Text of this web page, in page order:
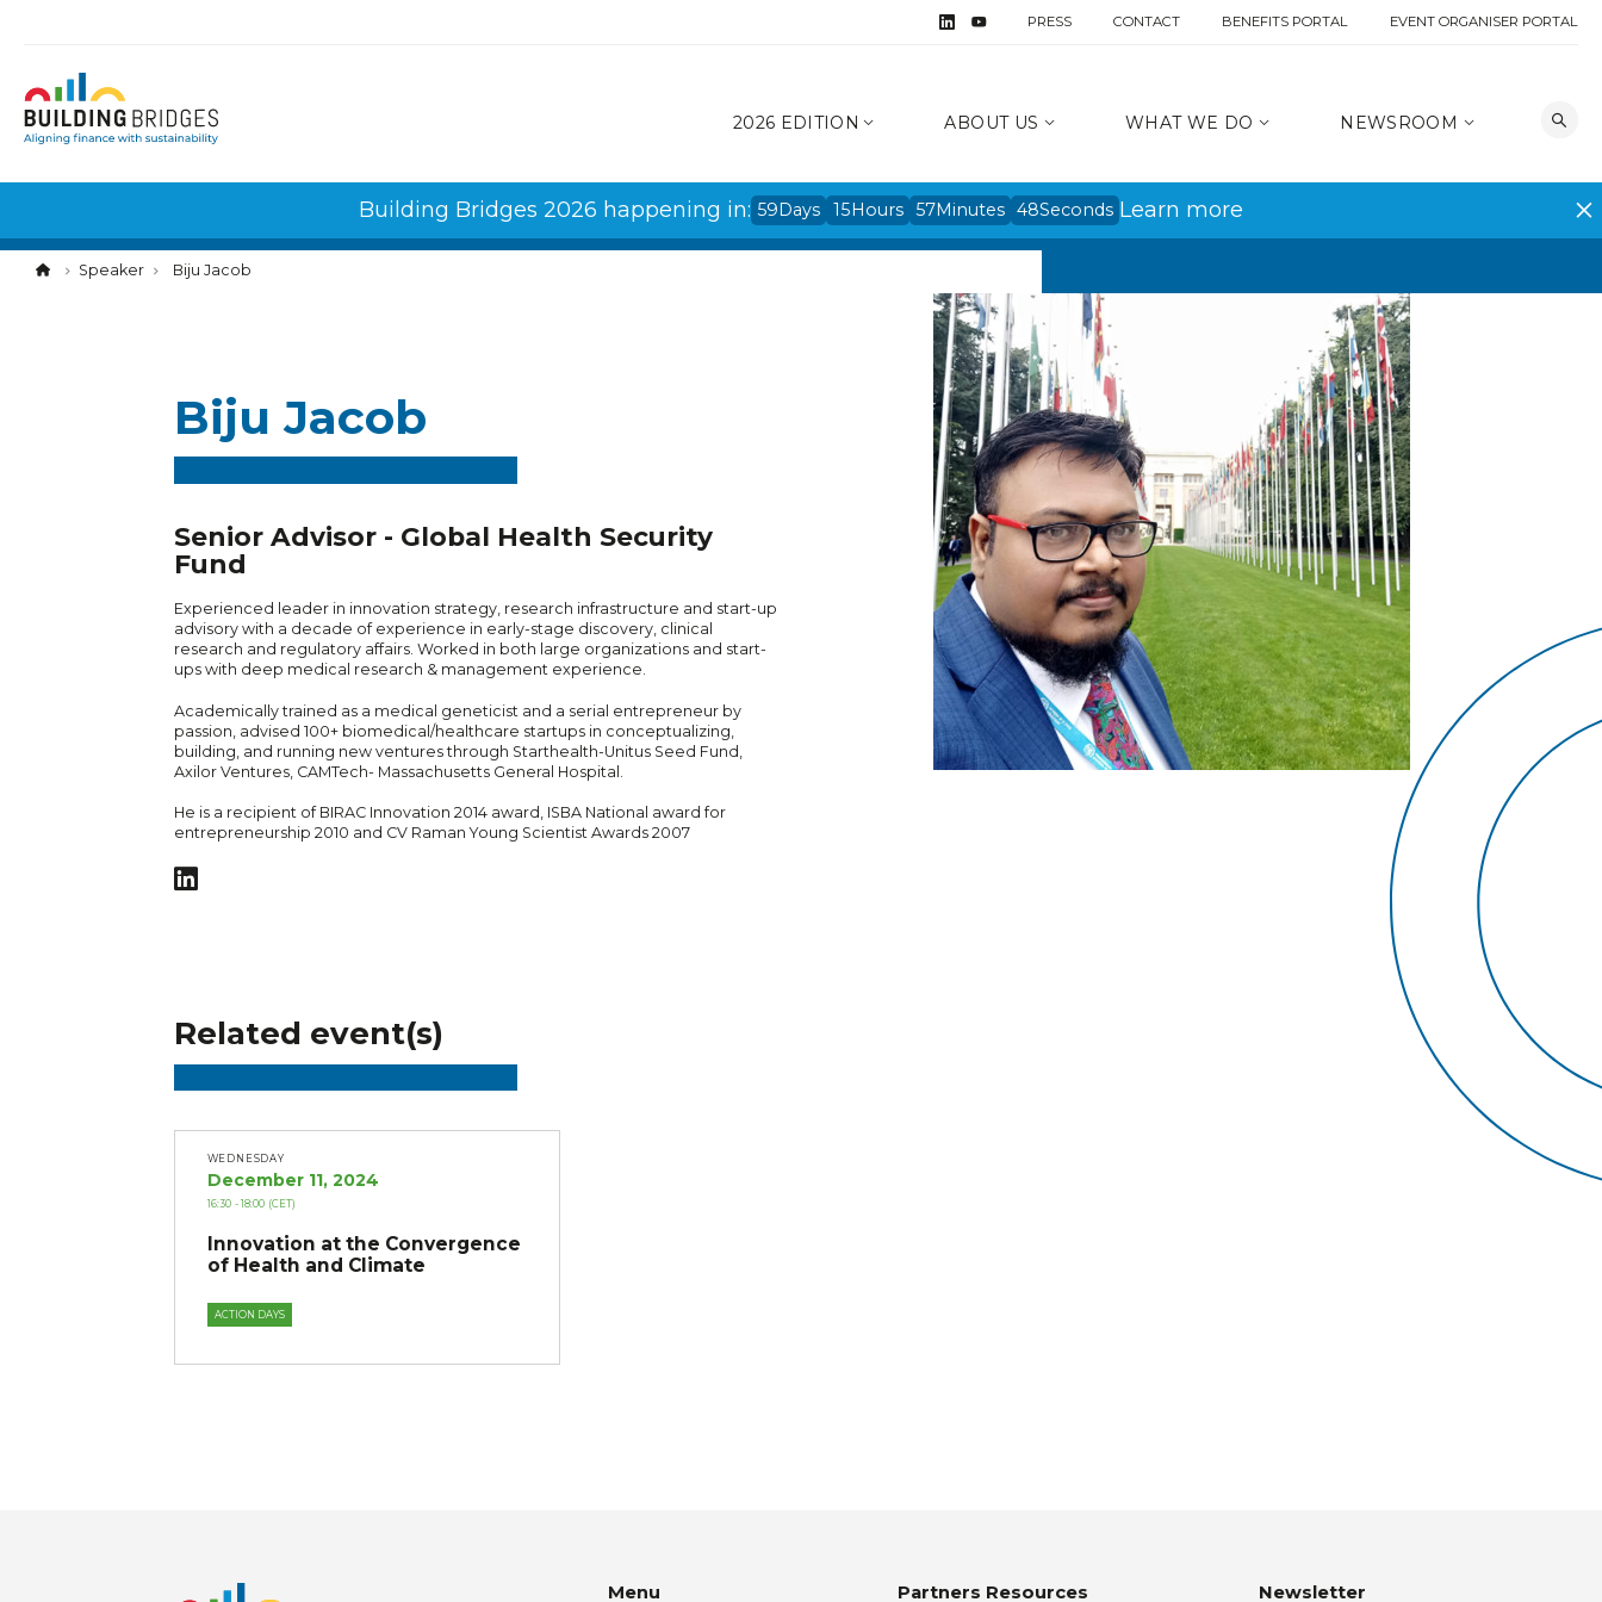
PRESS CONTACT BENEFITS PORTAL EVENT ORGANISER PORTAL
2026 EDITION ABOUT US WHAT WE DO NEWSROOM
Building Bridges 2026 happening in: 59Days 15Hours 57Minutes 48Seconds Learn more
Speaker Biju Jacob
Biju Jacob
Senior Advisor - Global Health Security
Fund
Experienced leader in innovation strategy, research infrastructure and start-up
advisory with a decade of experience in early-stage discovery, clinical
research and regulatory affairs. Worked in both large organizations and start-
ups with deep medical research & management experience.
Academically trained as a medical geneticist and a serial entrepreneur by
passion, advised 100+ biomedical/healthcare startups in conceptualizing,
building, and running new ventures through Starthealth-Unitus Seed Fund,
Axilor Ventures, CAMTech- Massachusetts General Hospital.
He is a recipient of BIRAC Innovation 2014 award, ISBA National award for
entrepreneurship 2010 and CV Raman Young Scientist Awards 2007
Related event(s)
WEDNESDAY
December 11, 2024
16:30 - 18:00 (CET)
Innovation at the Convergence
of Health and Climate
ACTION DAYS
Menu Partners Resources Newsletter